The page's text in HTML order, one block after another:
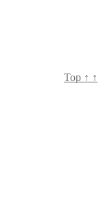
Top ↑ ↑